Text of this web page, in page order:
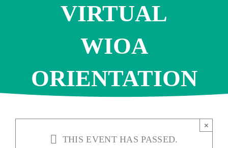
VIRTUAL
WIOA
ORIENTATION
THIS EVENT HAS PASSED.
×